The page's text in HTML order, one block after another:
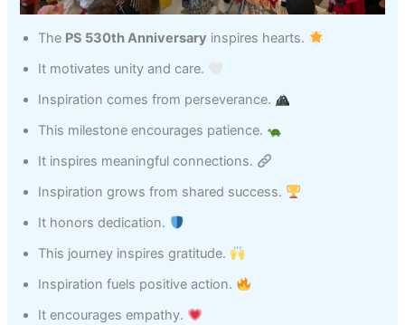
The PS 530th Anniversary inspires hearts.
It motivates unity and care.
Inspiration comes from perseverance.
This milestone encourages patience.
It inspires meaningful connections.
Inspiration grows from shared success.
It honors dedication.
This journey inspires gratitude.
Inspiration fuels positive action.
It encourages empathy.